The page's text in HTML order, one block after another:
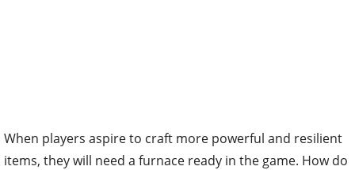
When players aspire to craft more powerful and resilient
items, they will need a furnace ready in the game. How do